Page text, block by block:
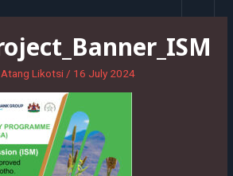
Atang Likotsi / 16 July 2024